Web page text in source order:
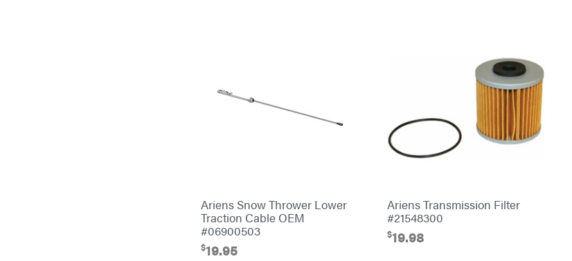
Ariens Snow Thrower Lower
Traction Cable OEM
#06900503
$19.95
Ariens Transmission Filter
#21548300
$19.98